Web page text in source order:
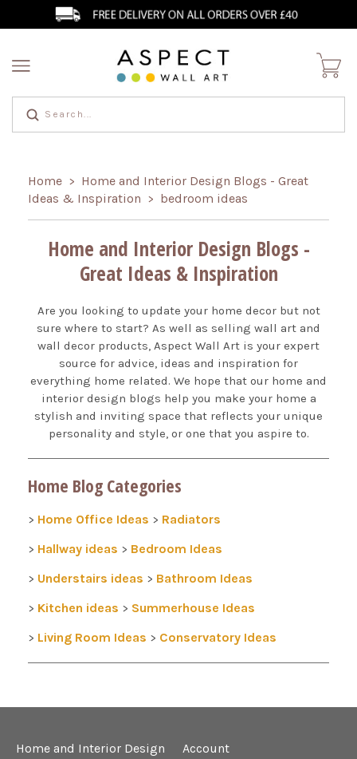
Home > Home and Interior Design Blogs - Great
Ideas & Inspiration > bedroom ideas
Home and Interior Design Blogs -
Great Ideas & Inspiration
Are you looking to update your home decor but not
sure where to start? As well as selling wall art and
wall decor products, Aspect Wall Art is your expert
source for advice, ideas and inspiration for
everything home related. We hope that our home and
interior design blogs help you make your home a
stylish and inviting space that reflects your unique
personality and style, or one that you aspire to.
Home Blog Categories
> Home Office Ideas > Radiators
> Hallway ideas > Bedroom Ideas
> Understairs ideas > Bathroom Ideas
> Kitchen ideas > Summerhouse Ideas
> Living Room Ideas > Conservatory Ideas
Home and Interior Design
Account